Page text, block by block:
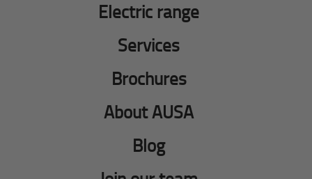
Electric range
Services
Brochures
About AUSA
Blog